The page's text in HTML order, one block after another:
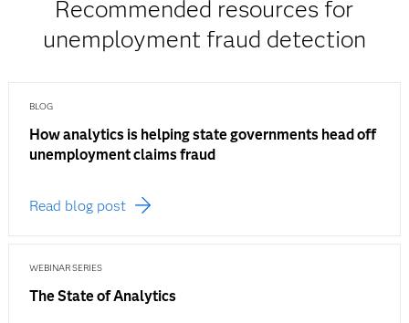
Recommended resources for
unemployment fraud detection
BLOG
How analytics is helping state governments head off
unemployment claims fraud
Read blog post
WEBINAR SERIES
The State of Analytics